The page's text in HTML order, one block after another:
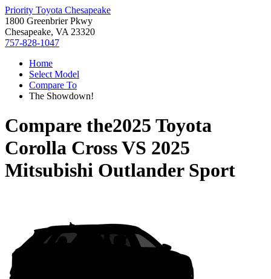
Priority Toyota Chesapeake
1800 Greenbrier Pkwy
Chesapeake, VA 23320
757-828-1047
Home
Select Model
Compare To
The Showdown!
Compare the2025 Toyota
Corolla CrossVS 2025
Mitsubishi Outlander Sport